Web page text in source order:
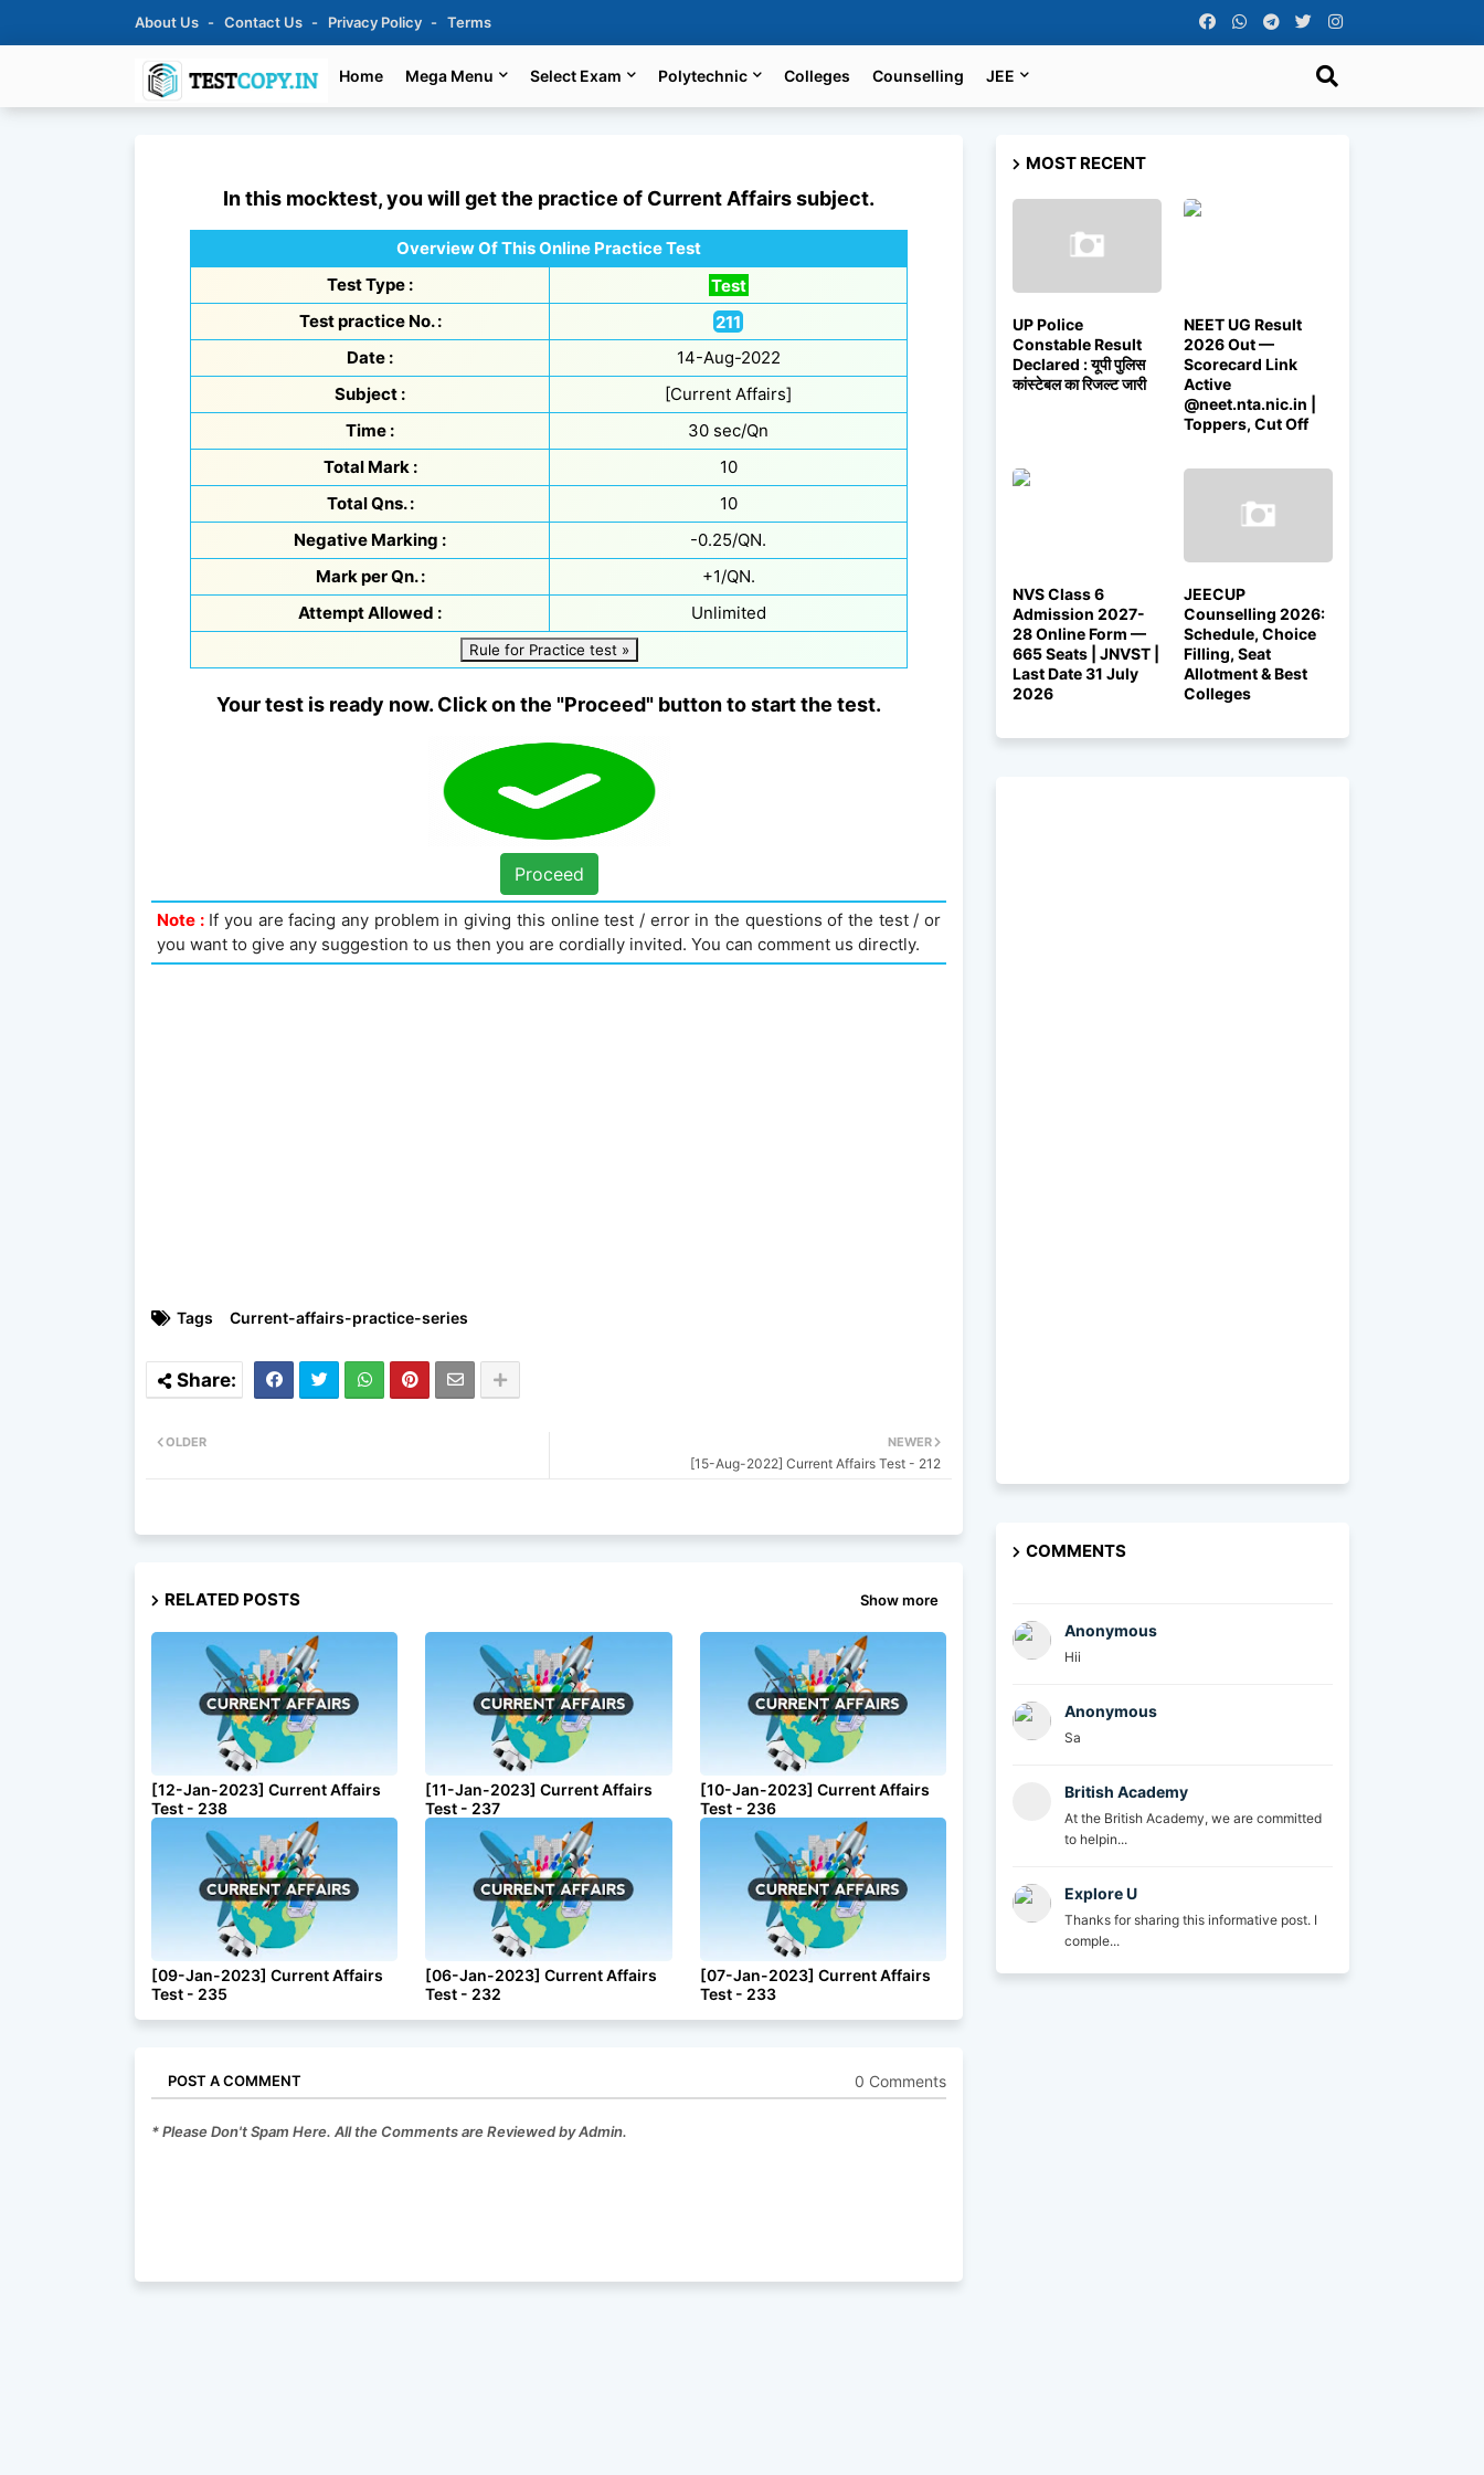
About Us Contact Us Privacy Policy Terms
Home Mega Menu Select Exam Polytechnic Colleges Counselling JEE
In this mocktest, you will get the practice of Current Affairssubject.
Overview Of This Online Practice Test
Test Type :
Test
Test practice No. :
211
Date :
14-Aug-2022
Subject :
[Current Affairs]
Time :
30 sec/Qn
Total Mark :
10
Total Qns. :
10
Negative Marking :
-0.25/QN.
Mark per Qn. :
+1/QN.
Attempt Allowed :
Unlimited
Rule for Practice test »
Your test is ready now. Click on the "Proceed" button to start the test.
Proceed
Note :If you are facing any problem in giving this online test / error in the questions of the test / or
you want to give any suggestion to us then you are cordially invited. You can comment us directly.
Tags Current-affairs-practice-series
NEWER
[15-Aug-2022] Current Affairs Test - 212
OLDER
RELATED POSTS Show more
[12-Jan-2023] Current Affairs
Test - 238
[11-Jan-2023] Current Affairs
Test - 237
[10-Jan-2023] Current Affairs
Test - 236
[09-Jan-2023] Current Affairs
Test - 235
[06-Jan-2023] Current Affairs
Test - 232
[07-Jan-2023] Current Affairs
Test - 233
POST A COMMENT 0 Comments
* Please Don't Spam Here. All the Comments are Reviewed by Admin.
MOST RECENT
UP Police
Constable Result
Declared : यूपी पुलिस
कांस्टेबल का रिजल्ट जारी
NEET UG Result
2026 Out —
Scorecard Link
Active
@neet.nta.nic.in |
Toppers, Cut Off
NVS Class 6
Admission 2027-
28 Online Form —
665 Seats | JNVST |
Last Date 31 July
2026
JEECUP
Counselling 2026:
Schedule, Choice
Filling, Seat
Allotment & Best
Colleges
COMMENTS
Anonymous
Hii
Anonymous
Sa
British Academy
At the British Academy, we are committed
to helpin...
Explore U
Thanks for sharing this informative post. I
comple...